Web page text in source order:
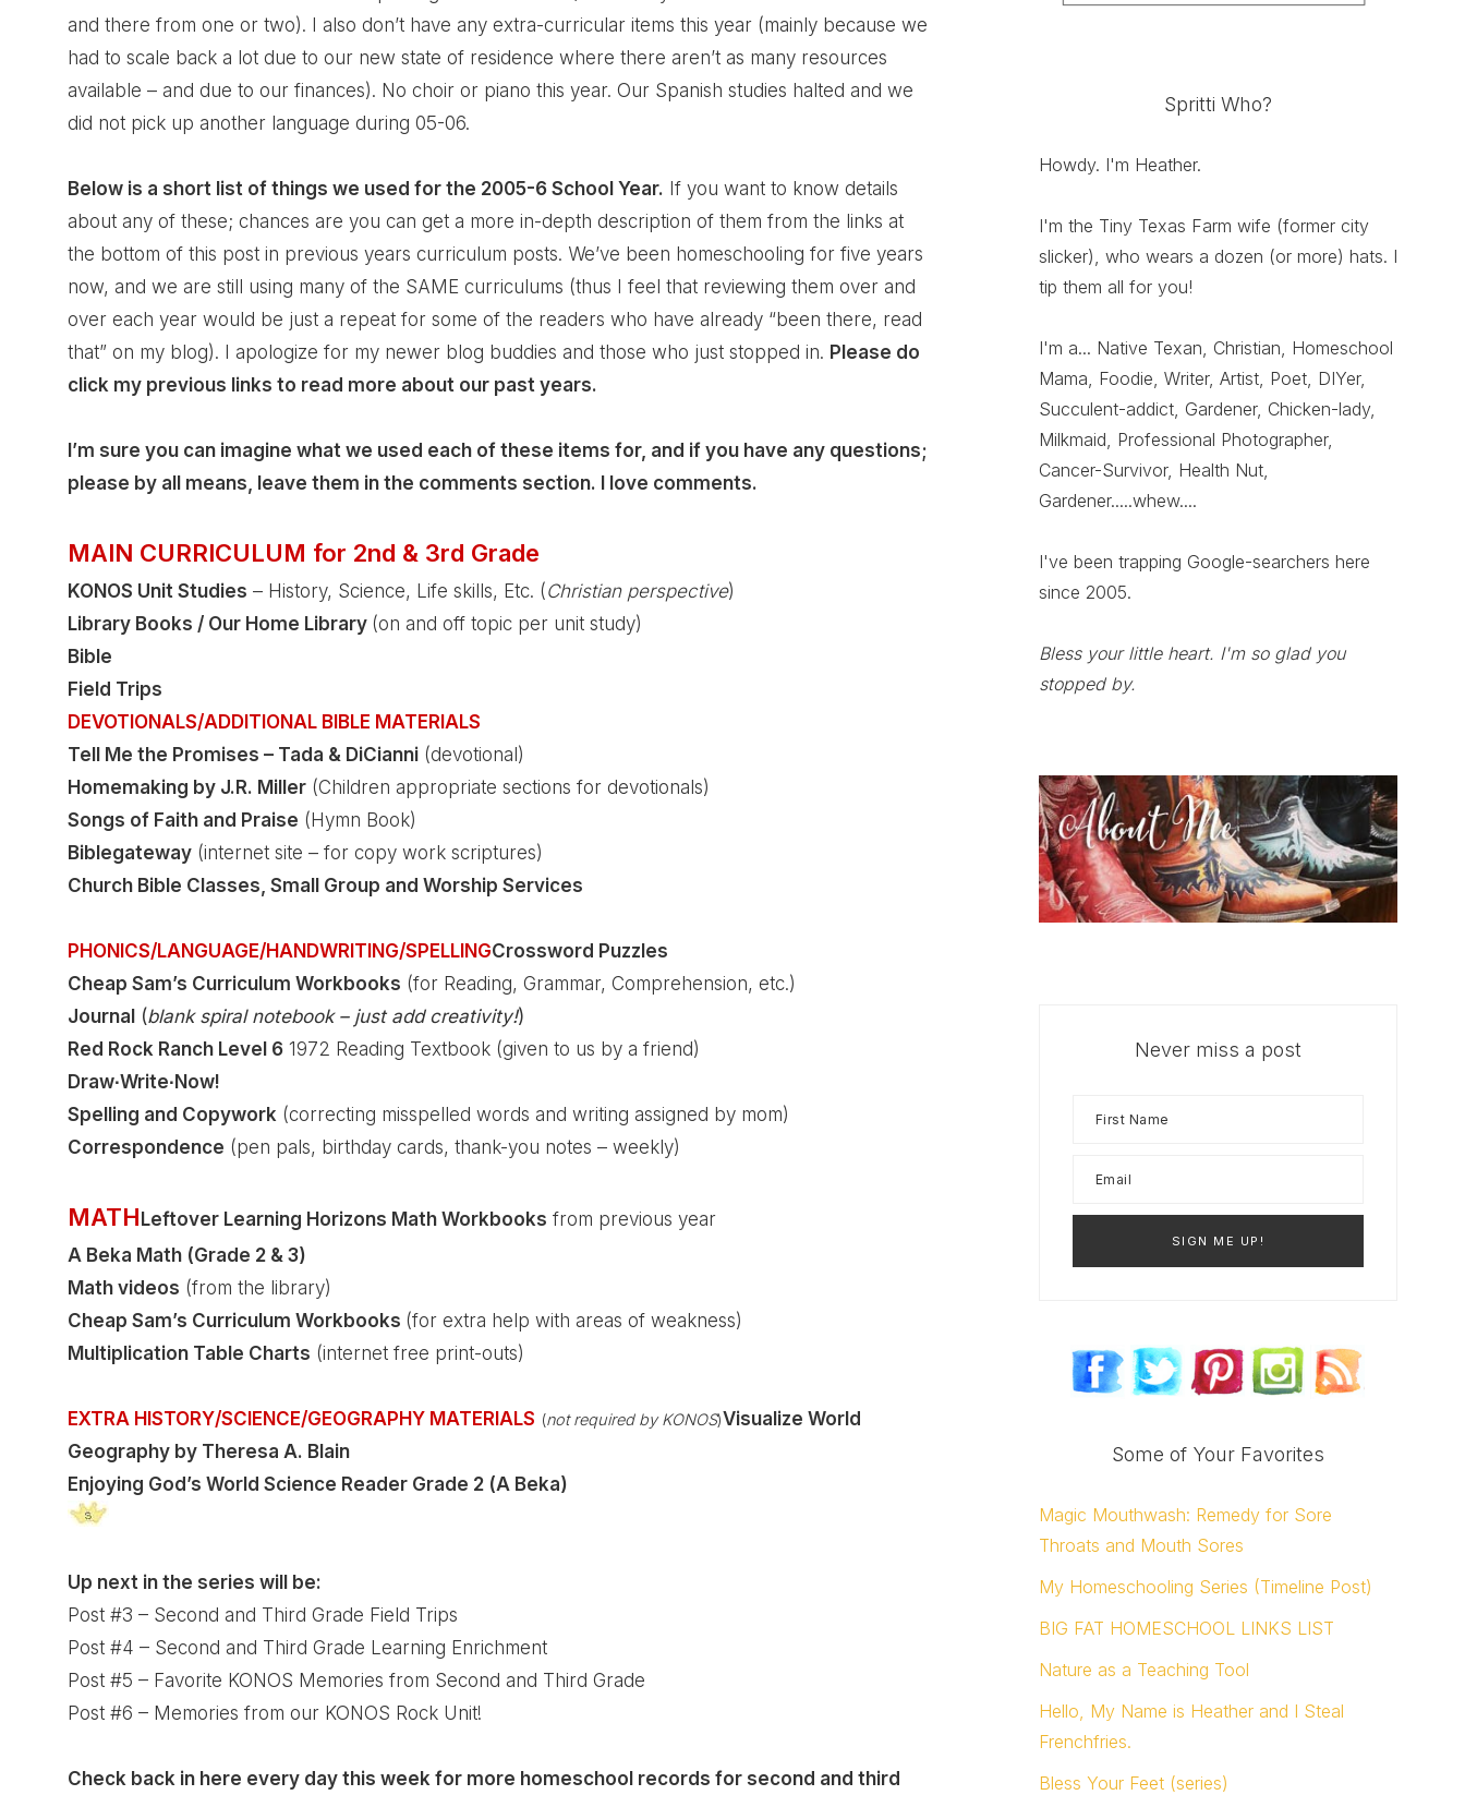
and there from one or two). I also don’t have any extra-curricular items this year (mainly because we
had to scale back a lot due to our new state of residence where there aren’t as many resources
available – and due to our finances). No choir or piano this year. Our Spanish studies halted and we
did not pick up another language during 05-06.
Below is a short list of things we used for the 2005-6 School Year. If you want to know details
about any of these; chances are you can get a more in-depth description of them from the links at
the bottom of this post in previous years curriculum posts. We’ve been homeschooling for five years
now, and we are still using many of the SAME curriculums (thus I feel that reviewing them over and
over each year would be just a repeat for some of the readers who have already “been there, read
that” on my blog). I apologize for my newer blog buddies and those who just stopped in. Please do
click my previous links to read more about our past years.
I’m sure you can imagine what we used each of these items for, and if you have any questions;
please by all means, leave them in the comments section. I love comments.
MAIN CURRICULUM for 2nd & 3rd Grade
KONOS Unit Studies – History, Science, Life skills, Etc. (Christian perspective)
Library Books / Our Home Library (on and off topic per unit study)
Bible
Field Trips
DEVOTIONALS/ADDITIONAL BIBLE MATERIALS
Tell Me the Promises – Tada & DiCianni (devotional)
Homemaking by J.R. Miller (Children appropriate sections for devotionals)
Songs of Faith and Praise (Hymn Book)
Biblegateway (internet site – for copy work scriptures)
Church Bible Classes, Small Group and Worship Services
PHONICS/LANGUAGE/HANDWRITING/SPELLINGCrossword Puzzles
Cheap Sam’s Curriculum Workbooks (for Reading, Grammar, Comprehension, etc.)
Journal (blank spiral notebook – just add creativity!)
Red Rock Ranch Level 6 1972 Reading Textbook (given to us by a friend)
Draw∙Write∙Now!
Spelling and Copywork (correcting misspelled words and writing assigned by mom)
Correspondence (pen pals, birthday cards, thank-you notes – weekly)
MATH Leftover Learning Horizons Math Workbooks from previous year
A Beka Math (Grade 2 & 3)
Math videos (from the library)
Cheap Sam’s Curriculum Workbooks (for extra help with areas of weakness)
Multiplication Table Charts (internet free print-outs)
EXTRA HISTORY/SCIENCE/GEOGRAPHY MATERIALS (not required by KONOS)Visualize World
Geography by Theresa A. Blain
Enjoying God’s World Science Reader Grade 2 (A Beka)
Up next in the series will be:
Post #3 – Second and Third Grade Field Trips
Post #4 – Second and Third Grade Learning Enrichment
Post #5 – Favorite KONOS Memories from Second and Third Grade
Post #6 – Memories from our KONOS Rock Unit!
Check back in here every day this week for more homeschool records for second and third
Spritti Who?
Howdy. I'm Heather.
I'm the Tiny Texas Farm wife (former city
slicker), who wears a dozen (or more) hats. I
tip them all for you!
I'm a... Native Texan, Christian, Homeschool
Mama, Foodie, Writer, Artist, Poet, DIYer,
Succulent-addict, Gardener, Chicken-lady,
Milkmaid, Professional Photographer,
Cancer-Survivor, Health Nut,
Gardener.....whew....
I've been trapping Google-searchers here
since 2005.
Bless your little heart. I'm so glad you
stopped by.
Never miss a post
Some of Your Favorites
Magic Mouthwash: Remedy for Sore
Throats and Mouth Sores
My Homeschooling Series (Timeline Post)
BIG FAT HOMESCHOOL LINKS LIST
Nature as a Teaching Tool
Hello, My Name is Heather and I Steal
Frenchfries.
Bless Your Feet (series)